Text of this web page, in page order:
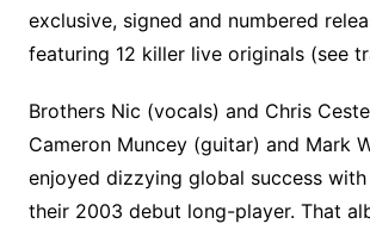
exclusive, signed and numbered
featuring 12 killer live originals (see
Brothers Nic (vocals) and Chris
Cameron Muncey (guitar) and Mark
enjoyed dizzying global success
their 2003 debut long-player. That